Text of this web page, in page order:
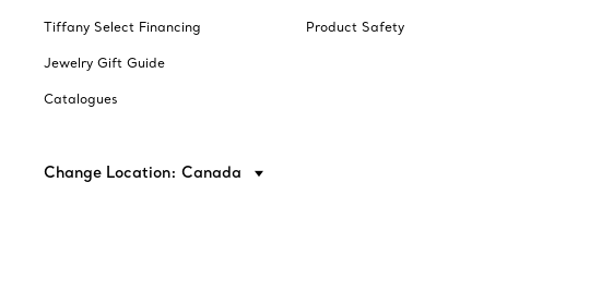
Tiffany Select Financing
Jewelry Gift Guide
Catalogues
Product Safety
Change Location: Canada